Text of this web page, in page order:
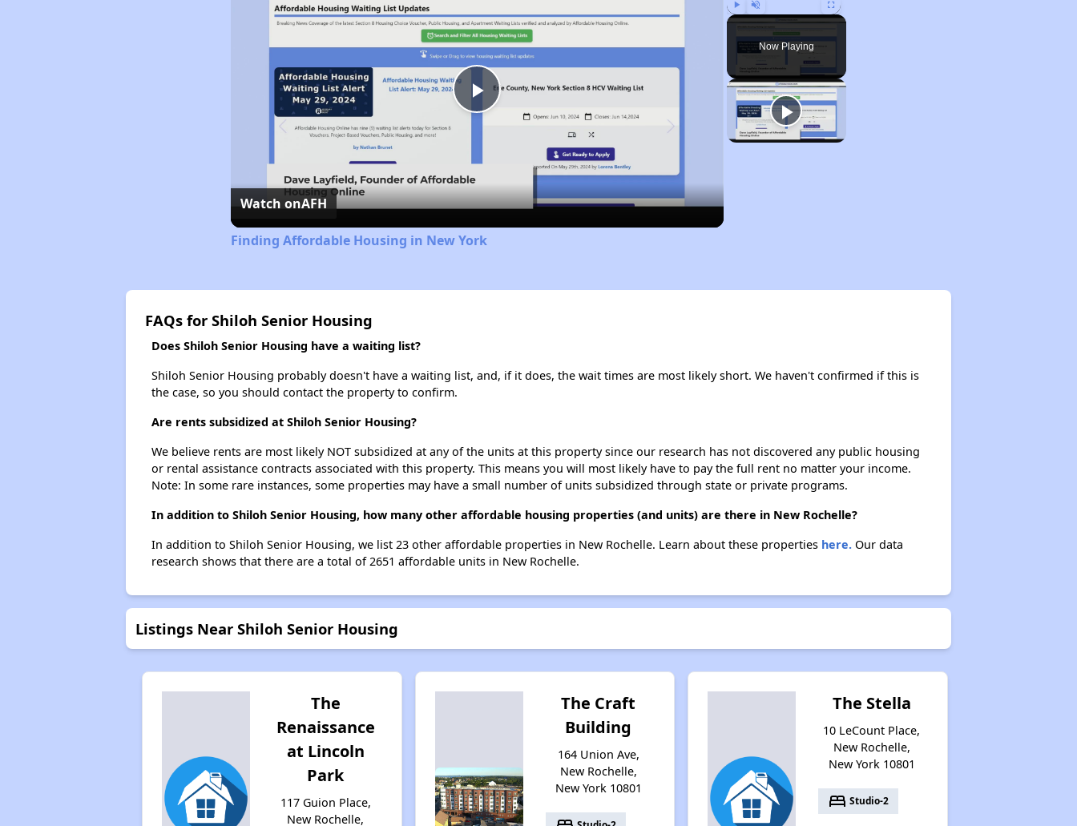
Play Unmute Fullscreen
Now Playing
Play
Video
Watch onAFH
Finding Affordable Housing in New York
FAQs for Shiloh Senior Housing
Does Shiloh Senior Housing have a waiting list?
Shiloh Senior Housing probably doesn't have a waiting list, and, if it does, the wait times are most likely short. We haven't confirmed if this is
the case, so you should contact the property to confirm.
Are rents subsidized at Shiloh Senior Housing?
We believe rents are most likely NOT subsidized at any of the units at this property since our research has not discovered any public housing
or rental assistance contracts associated with this property. This means you will most likely have to pay the full rent no matter your income.
Note: In some rare instances, some properties may have a small number of units subsidized through state or private programs.
In addition to Shiloh Senior Housing, how many other affordable housing properties (and units) are there in New Rochelle?
In addition to Shiloh Senior Housing, we list 23 other affordable properties in New Rochelle. Learn about these properties here.Our data
research shows that there are a total of 2651 affordable units in New Rochelle.
Listings Near Shiloh Senior Housing
The
Renaissance
at Lincoln
Park
117 Guion Place,
New Rochelle,
The Craft
Building
164 Union Ave,
New Rochelle,
New York 10801
The Stella
10 LeCount Place,
New Rochelle,
New York 10801
bed Studio-2